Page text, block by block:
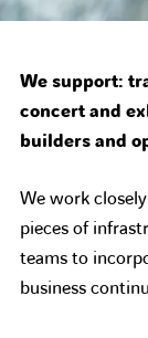
We support:
concert and
builders and
We work
pieces of
teams to
business